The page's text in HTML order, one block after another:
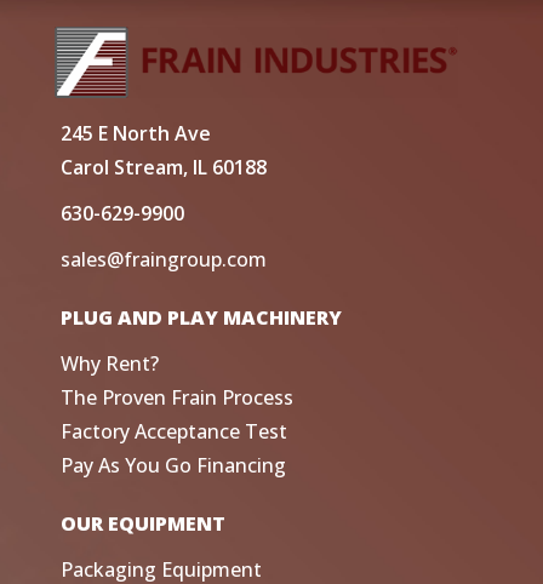
245 E North Ave
Carol Stream, IL 60188
630-629-9900
sales@fraingroup.com
PLUG AND PLAY MACHINERY
Why Rent?
The Proven Frain Process
Factory Acceptance Test
Pay As You Go Financing
OUR EQUIPMENT
Packaging Equipment